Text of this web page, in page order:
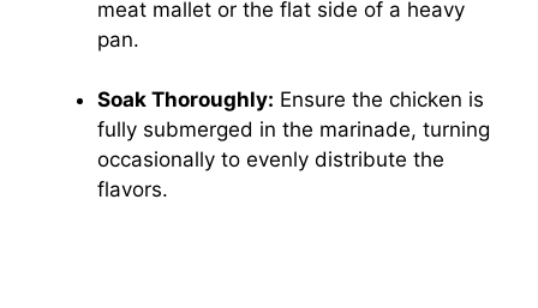
meat mallet or the flat side of a heavy
pan.
Soak Thoroughly: Ensure the chicken is
fully submerged in the marinade, turning
occasionally to evenly distribute the
flavors.